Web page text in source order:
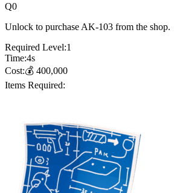
Q0
Unlock to purchase AK-103 from the shop.
Required Level:1
Time:4s
Cost:💰 400,000
Items Required: